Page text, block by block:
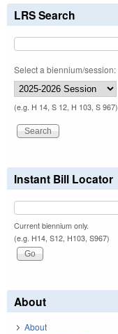
LRS Search
Select a biennium/session:
(e.g. H 14, S 12, H 103, S 967)
Instant Bill Locator
Current biennium only.
(e.g. H14, S12, H103, S967)
About
About